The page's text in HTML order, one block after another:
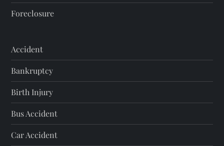
Foreclosure
Accident
Bankruptcy
Birth Injury
Bus Accident
Car Accident